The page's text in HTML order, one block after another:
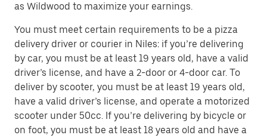
as Wildwood to maximize your earnings.
You must meet certain requirements to be a pizza
delivery driver or courier in Niles: if you’re delivering
by car, you must be at least 19 years old, have a valid
driver’s license, and have a 2-door or 4-door car. To
deliver by scooter, you must be at least 19 years old,
have a valid driver’s license, and operate a motorized
scooter under 50cc. If you’re delivering by bicycle or
on foot, you must be at least 18 years old and have a